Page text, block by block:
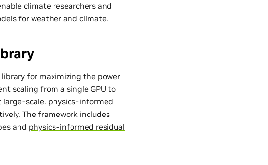
climate researchers and
for weather and climate.
for maximizing the power
scaling from a single GPU to
large-scale. physics-informed
The framework includes
and physics-informed residual